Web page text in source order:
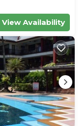
View Availability